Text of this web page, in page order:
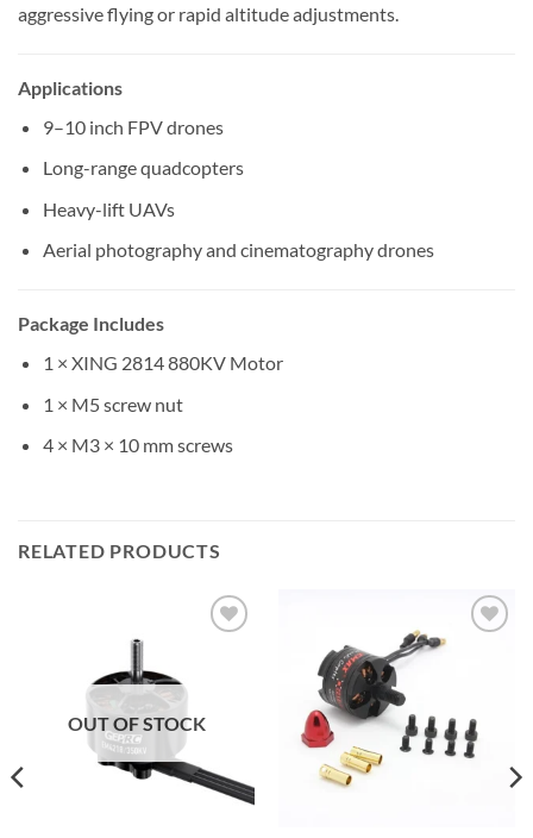
aggressive flying or rapid altitude adjustments.
Applications
9–10 inch FPV drones
Long-range quadcopters
Heavy-lift UAVs
Aerial photography and cinematography drones
Package Includes
1 × XING 2814 880KV Motor
1 × M5 screw nut
4 × M3 × 10 mm screws
RELATED PRODUCTS
OUT OF STOCK